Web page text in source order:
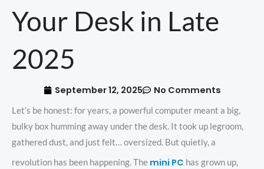
Your Desk in Late
2025
September 12, 2025 No Comments
Let’s be honest: for years, a powerful computer meant a big,
bulky box humming away under the desk. It took up legroom,
gathered dust, and just felt… oversized. But quietly, a
revolution has been happening. The mini PC has grown up,